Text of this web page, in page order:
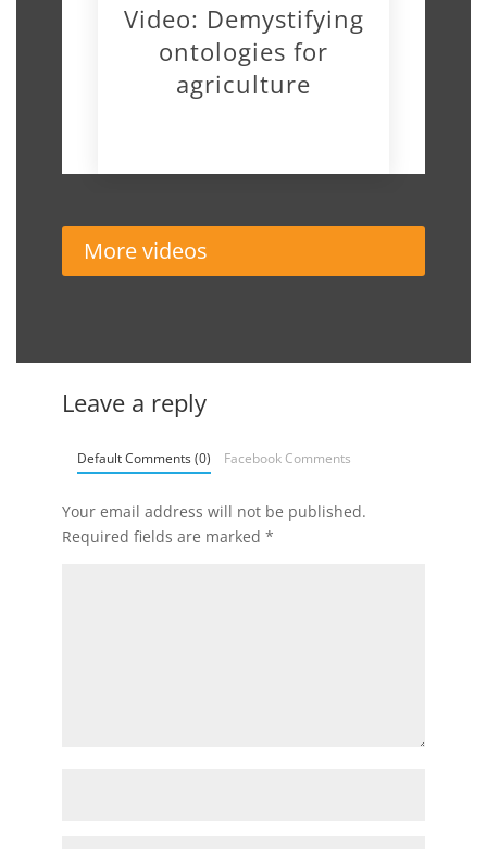
Video: Demystifying
ontologies for
agriculture
More videos
Leave a reply
Default Comments (0) Facebook Comments
Your email address will not be published.
Required fields are marked *